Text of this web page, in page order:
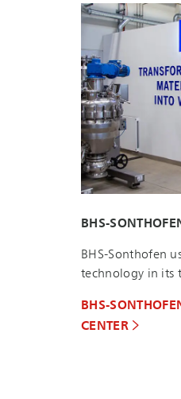
BHS-
BHS-Sonthofen
technology in its
BHS-
CENTER